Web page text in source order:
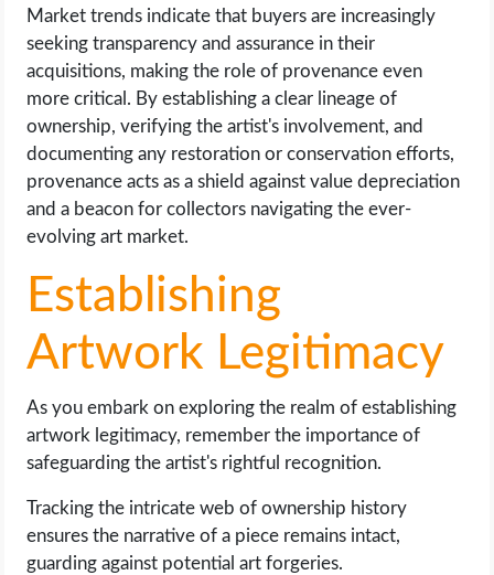
Market trends indicate that buyers are increasingly
seeking transparency and assurance in their
acquisitions, making the role of provenance even
more critical. By establishing a clear lineage of
ownership, verifying the artist's involvement, and
documenting any restoration or conservation efforts,
provenance acts as a shield against value depreciation
and a beacon for collectors navigating the ever-
evolving art market.
Establishing
Artwork Legitimacy
As you embark on exploring the realm of establishing
artwork legitimacy, remember the importance of
safeguarding the artist's rightful recognition.
Tracking the intricate web of ownership history
ensures the narrative of a piece remains intact,
guarding against potential art forgeries.